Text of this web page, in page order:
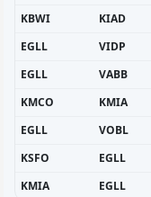
KBWI KIAD
EGLL VIDP
EGLL VABB
KMCO KMIA
EGLL VOBL
KSFO EGLL
KMIA EGLL